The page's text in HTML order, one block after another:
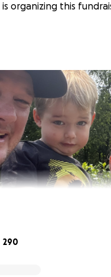
is organizing this
290